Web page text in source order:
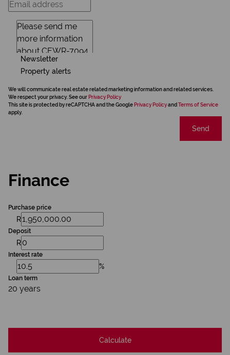
Newsletter
Property alerts
We will communicate real estate related marketing information and related services.
We respect your privacy. See our Privacy Policy
This site is protected by reCAPTCHA and the Google Privacy Policyand Terms of Service
apply.
Send
Finance
Purchase price
R
Deposit
R
Interest rate
%
Loan term
20 years
Calculate